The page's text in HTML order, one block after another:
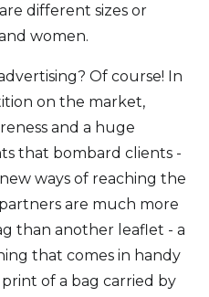
different sizes or
women.
Of course! In
on the market,
and a huge
that bombard clients -
ways of reaching the
are much more
than another leaflet - a
that comes in handy
of a bag carried by